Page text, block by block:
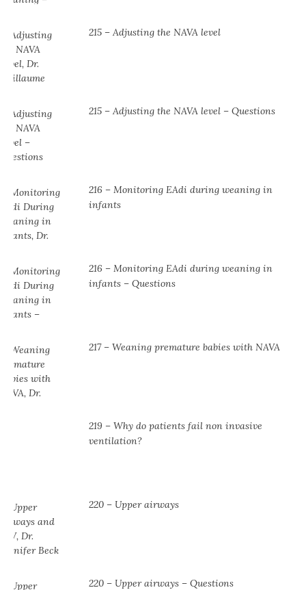
215 – Adjusting the NAVA level
215 – Adjusting the NAVA level – Questions
216 – Monitoring EAdi during weaning in
infants
216 – Monitoring EAdi during weaning in
infants – Questions
217 – Weaning premature babies with NAVA
219 – Why do patients fail non invasive
ventilation?
220 – Upper airways
220 – Upper airways – Questions